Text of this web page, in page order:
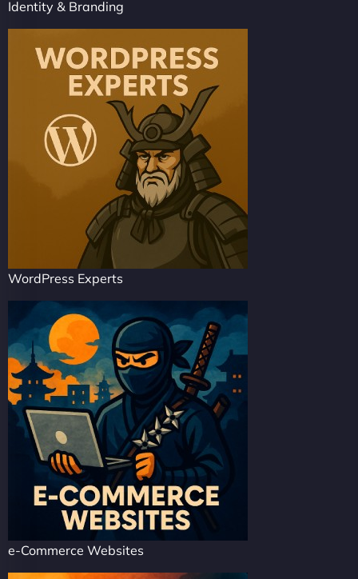
Identity & Branding
WordPress Experts
e-Commerce Websites